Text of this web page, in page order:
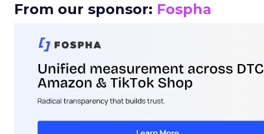
From our sponsor: Fospha